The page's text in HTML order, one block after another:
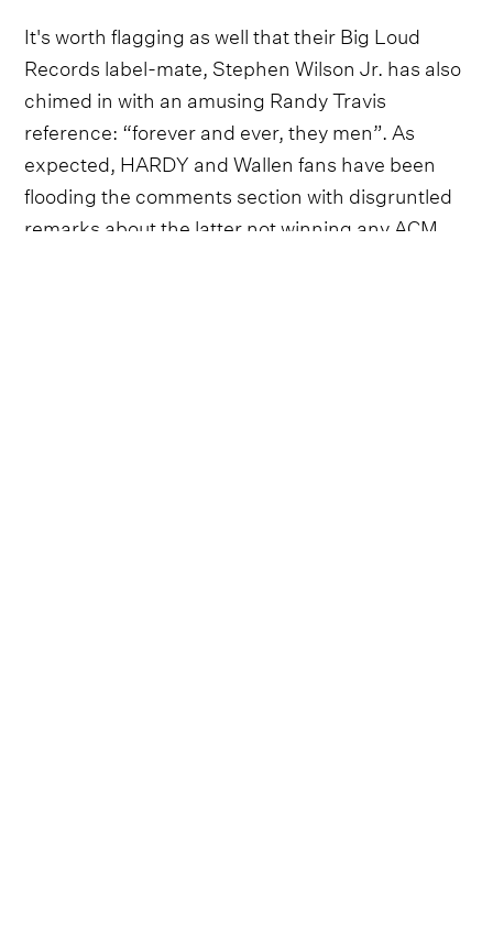
It's worth flagging as well that their Big Loud
Records label-mate, Stephen Wilson Jr. has also
chimed in with an amusing Randy Travis
reference: “forever and ever, they men”. As
expected, HARDY and Wallen fans have been
flooding the comments section with disgruntled
remarks about the latter not winning any ACM